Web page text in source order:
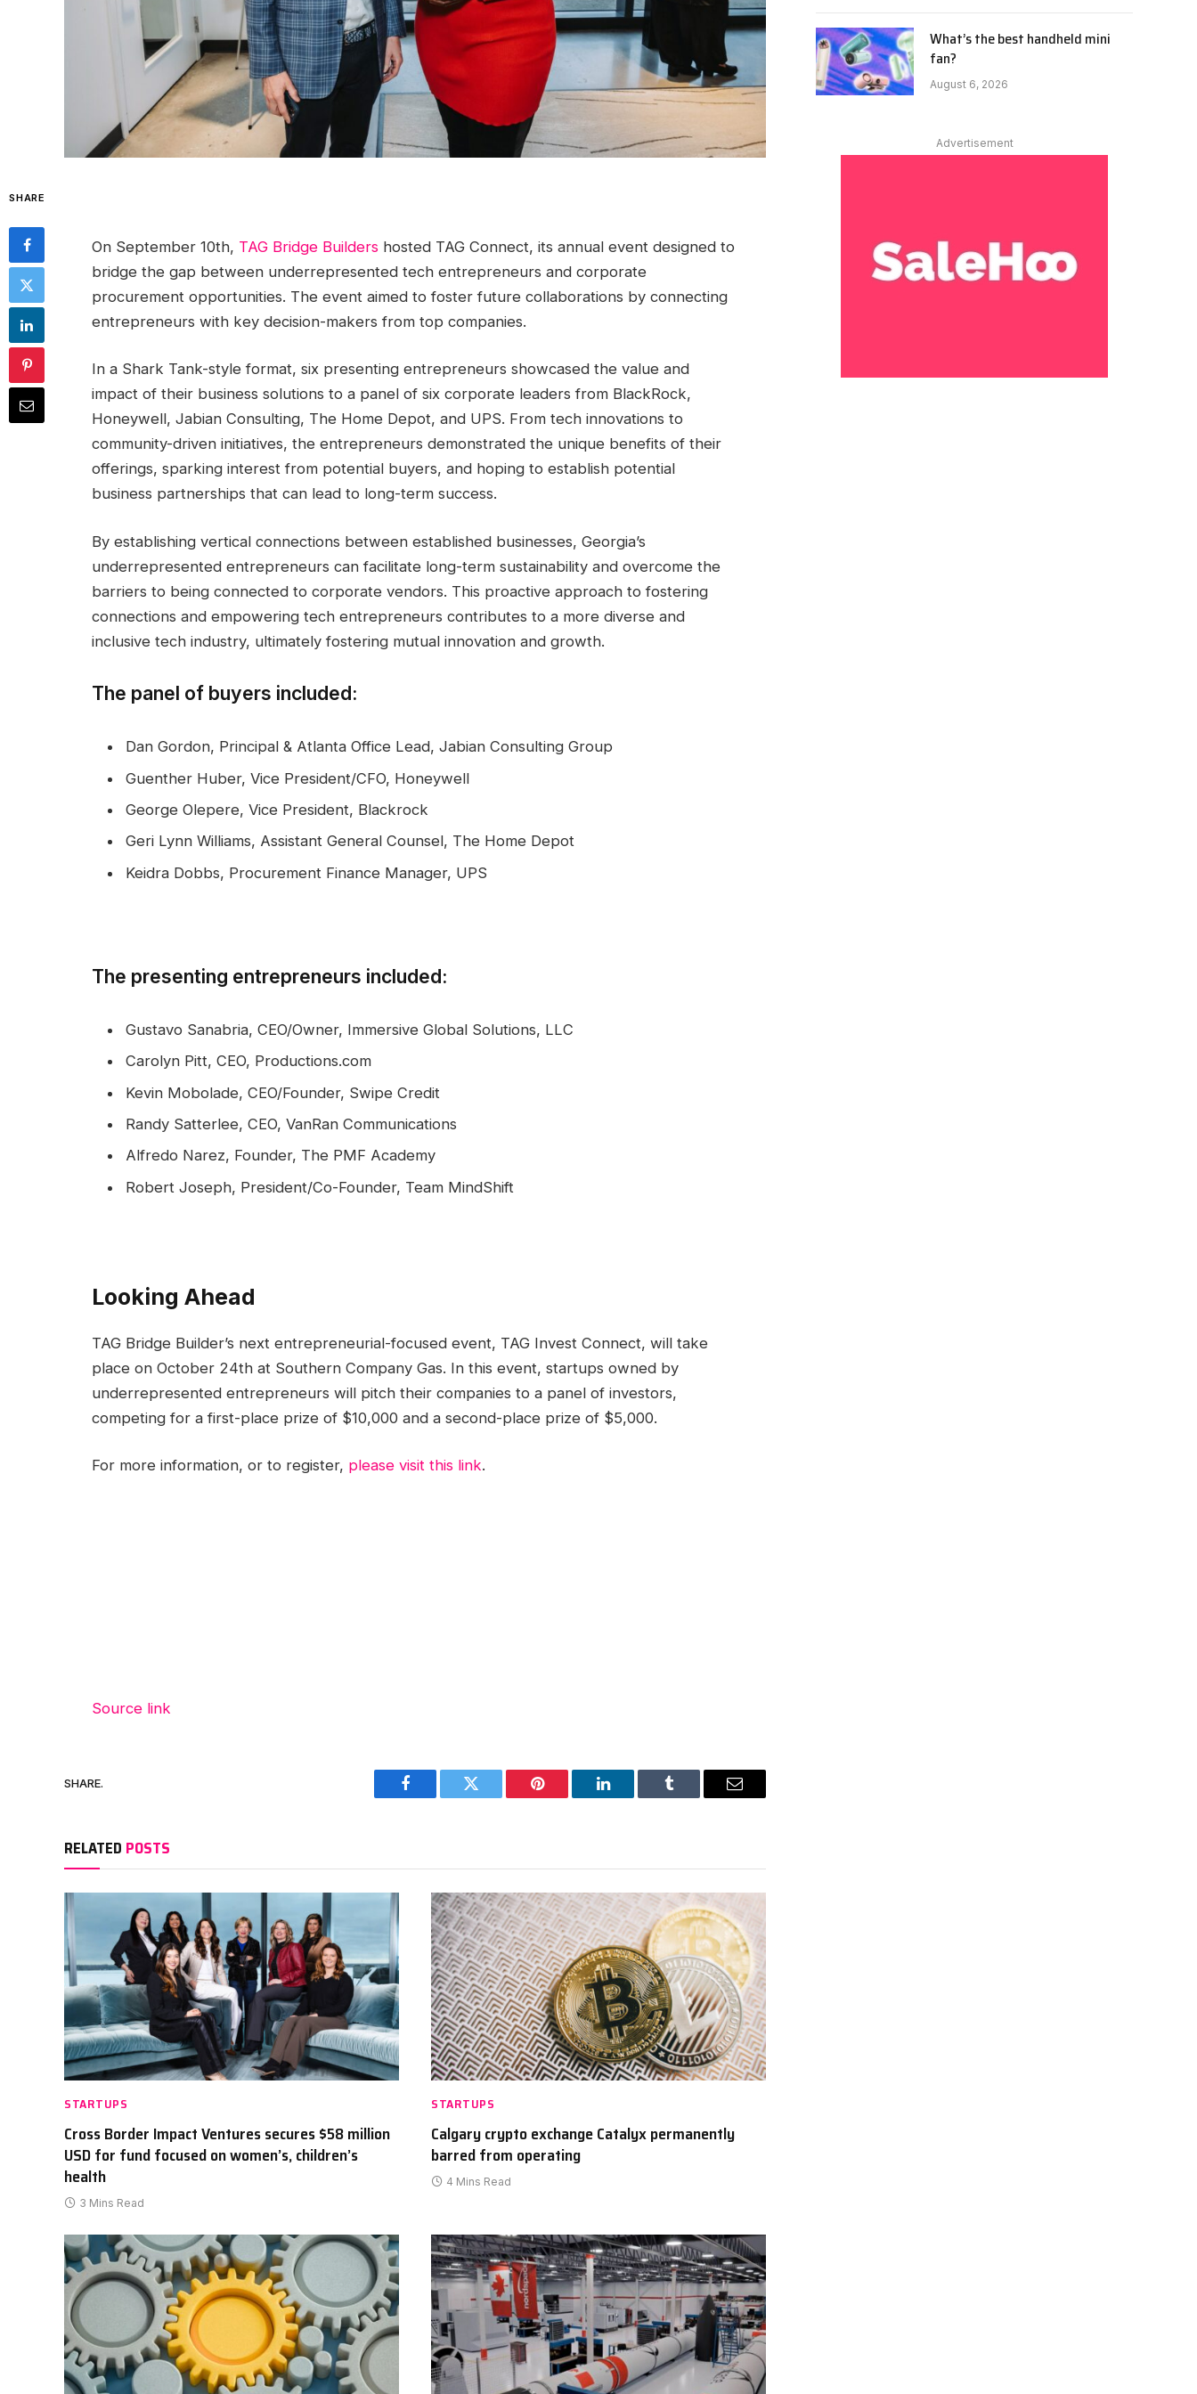
SHARE
On September 10th, TAG Bridge Builders hosted TAG Connect, its annual event designed to
bridge the gap between underrepresented tech entrepreneurs and corporate
procurement opportunities. The event aimed to foster future collaborations by connecting
entrepreneurs with key decision-makers from top companies.
In a Shark Tank-style format, six presenting entrepreneurs showcased the value and
impact of their business solutions to a panel of six corporate leaders from BlackRock,
Honeywell, Jabian Consulting, The Home Depot, and UPS. From tech innovations to
community-driven initiatives, the entrepreneurs demonstrated the unique benefits of their
offerings, sparking interest from potential buyers, and hoping to establish potential
business partnerships that can lead to long-term success.
By establishing vertical connections between established businesses, Georgia’s
underrepresented entrepreneurs can facilitate long-term sustainability and overcome the
barriers to being connected to corporate vendors. This proactive approach to fostering
connections and empowering tech entrepreneurs contributes to a more diverse and
inclusive tech industry, ultimately fostering mutual innovation and growth.
The panel of buyers included:
Dan Gordon, Principal & Atlanta Office Lead, Jabian Consulting Group
Guenther Huber, Vice President/CFO, Honeywell
George Olepere, Vice President, Blackrock
Geri Lynn Williams, Assistant General Counsel, The Home Depot
Keidra Dobbs, Procurement Finance Manager, UPS
The presenting entrepreneurs included:
Gustavo Sanabria, CEO/Owner, Immersive Global Solutions, LLC
Carolyn Pitt, CEO, Productions.com
Kevin Mobolade, CEO/Founder, Swipe Credit
Randy Satterlee, CEO, VanRan Communications
Alfredo Narez, Founder, The PMF Academy
Robert Joseph, President/Co-Founder, Team MindShift
Looking Ahead
TAG Bridge Builder’s next entrepreneurial-focused event, TAG Invest Connect, will take
place on October 24th at Southern Company Gas. In this event, startups owned by
underrepresented entrepreneurs will pitch their companies to a panel of investors,
competing for a first-place prize of $10,000 and a second-place prize of $5,000.
For more information, or to register, please visit this link.
Source link
SHARE.
Facebook Twitter Pinterest LinkedIn Tumblr Email
RELATED POSTS
STARTUPS
Cross Border Impact Ventures secures $58 million
USD for fund focused on women’s, children’s
health
3 Mins Read
STARTUPS
Calgary crypto exchange Catalyx permanently
barred from operating
4 Mins Read
What’s the best handheld mini
fan?
August 6, 2026
Advertisement